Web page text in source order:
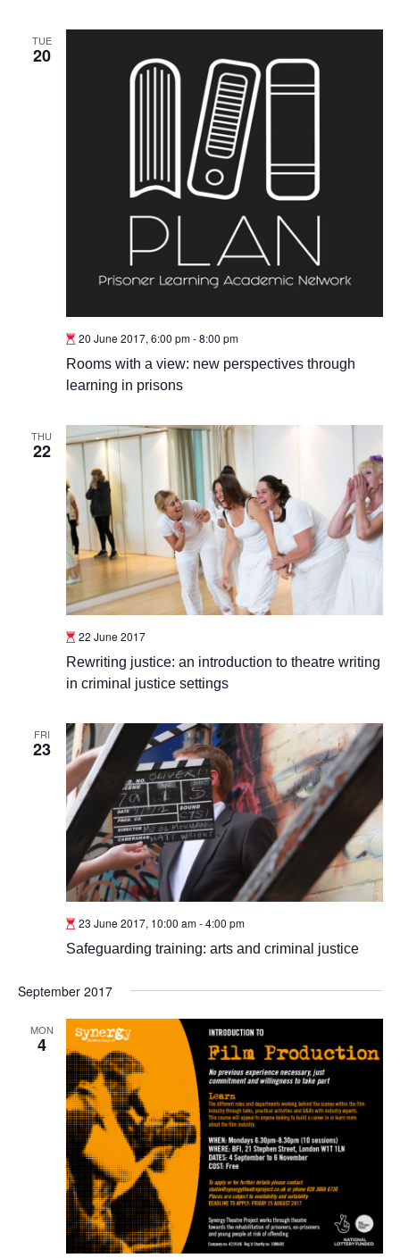
TUE
20
20 June 2017, 6:00 pm-8:00 pm
Rooms with a view: new perspectives through
learning in prisons
THU
22
22 June 2017
Rewriting justice: an introduction to theatre writing
in criminal justice settings
FRI
23
23 June 2017, 10:00 am-4:00 pm
Safeguarding training: arts and criminal justice
September 2017
MON
4